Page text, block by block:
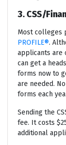
3. CSS/
Most colleges
PROFILE®.
applicants are
can get a
forms now to
are needed.
forms each
Sending the
fee. It costs
additional